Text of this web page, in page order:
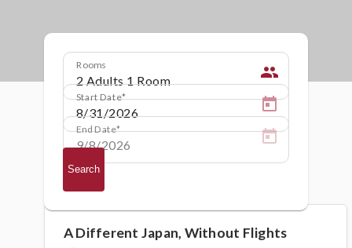
Rooms people
Start Date
End Date
Search
A Different Japan, Without Flights